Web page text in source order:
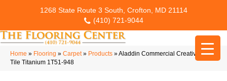
1268 State Route 3 South, Crofton, MD 21114
(410) 721-9044
Home » Flooring » Carpet» Products »Aladdin Commercial Creative Taste
Tile Titanium 1T51-948